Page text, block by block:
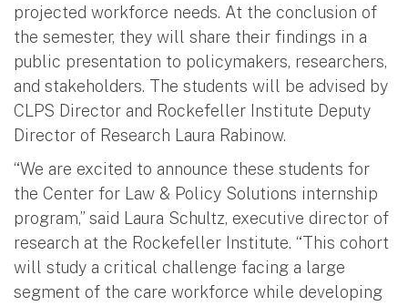
projected workforce needs. At the conclusion of
the semester, they will share their findings in a
public presentation to policymakers, researchers,
and stakeholders. The students will be advised by
CLPS Director and Rockefeller Institute Deputy
Director of Research Laura Rabinow.
“We are excited to announce these students for
the Center for Law & Policy Solutions internship
program,” said Laura Schultz, executive director of
research at the Rockefeller Institute. “This cohort
will study a critical challenge facing a large
segment of the care workforce while developing